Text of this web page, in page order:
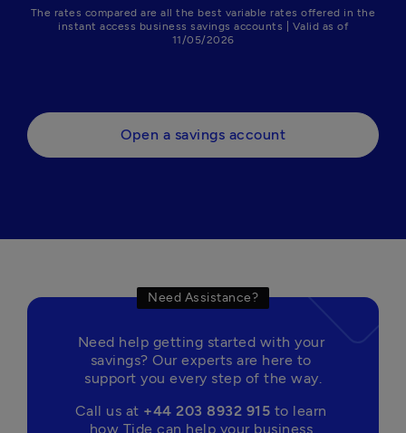
The rates compared are all the best variable rates offered in the
instant access business savings accounts | Valid as of
11/05/2026
Open a savings account
Need Assistance?
Need help getting started with your
savings? Our experts are here to
support you every step of the way.
Call us at +44 203 8932 915 to learn
how Tide can help your business